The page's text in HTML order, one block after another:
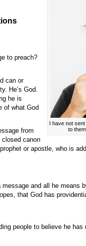
I have not
to
to preach?
can or
He’s God.
he is
of what God
from
canon
or apostle, who is
and all he means
that God has
people to believe he